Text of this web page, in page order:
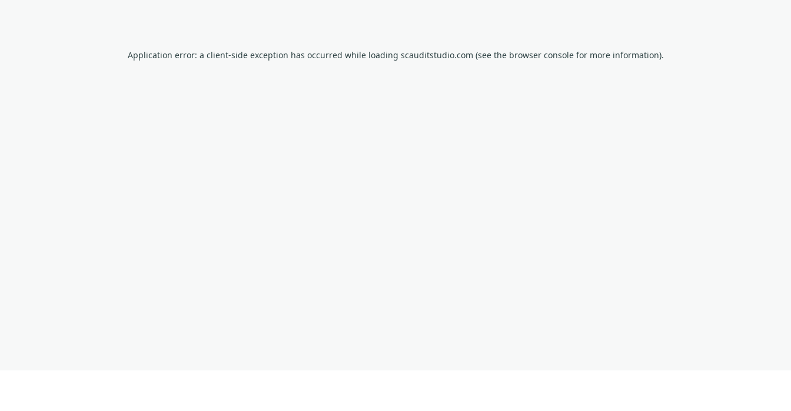
Application error: a client-side exception has occurred while loading scauditstudio.com (see the browser console for more information).